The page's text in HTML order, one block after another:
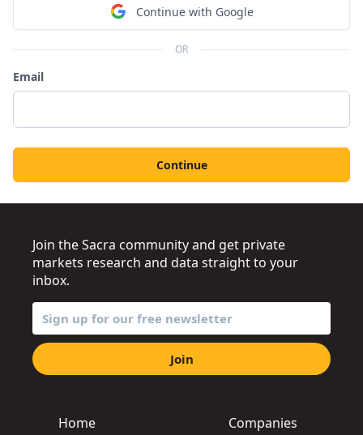
Continue with Google
OR
Email
Continue
Home Companies
Join the Sacra community and get private
markets research and data straight to your
inbox.
Join